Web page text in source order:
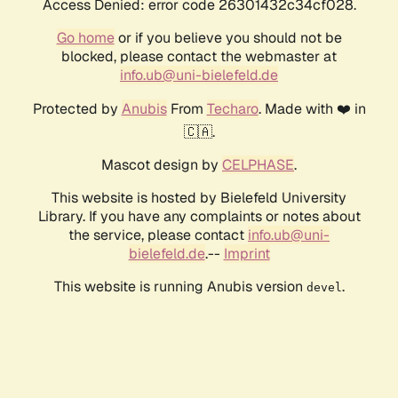
Access Denied: error code 26301432c34cf028.
Go homeor if you believe you should not be
blocked, please contact the webmaster at
info.ub@uni-bielefeld.de
Protected by AnubisFrom Techaro. Made with ❤️ in
🇨🇦.
Mascot design by CELPHASE.
This website is hosted by Bielefeld University
Library. If you have any complaints or notes about
the service, please contact info.ub@uni-
bielefeld.de.-- Imprint
This website is running Anubis version devel .